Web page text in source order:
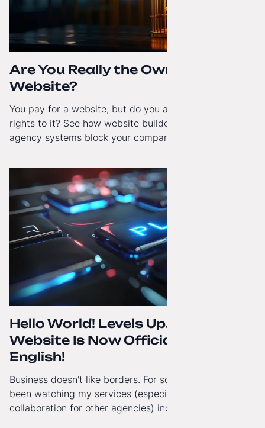
Are You Really the Owner of Your
Website?
You pay for a website, but do you actually have full
rights to it? See how website builders and closed
agency systems block your company’s growth and
Hello World! Levels Up. The
Website Is Now Officially in
English!
Business doesn't like borders. For some time now, I've
been watching my services (especially White-Label
collaboration for other agencies) increasingly reach